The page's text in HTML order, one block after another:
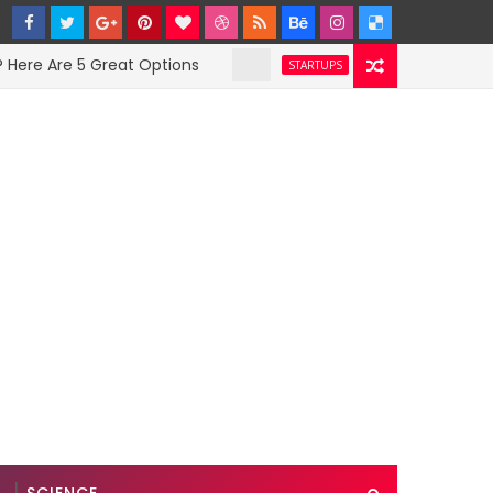
Are 5 Great Options STARTUPS Facebook Hit With